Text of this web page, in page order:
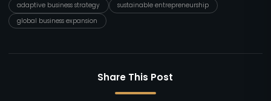
adaptive business strategy
sustainable entrepreneurship
global business expansion
Share This Post